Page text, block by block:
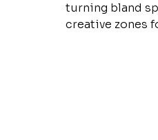
turning bland
creative zones